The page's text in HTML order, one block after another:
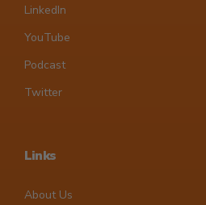
LinkedIn
YouTube
Podcast
Twitter
Links
About Us